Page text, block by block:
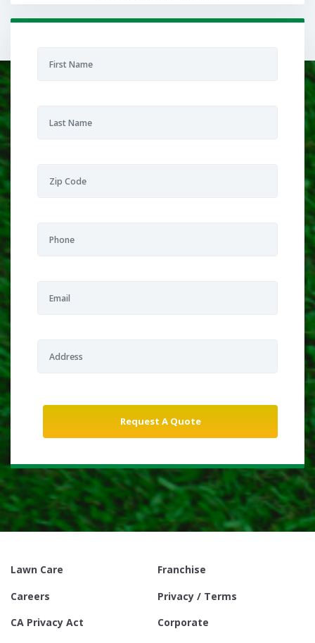
Lawn Care
Franchise
Careers
Privacy / Terms
CA Privacy Act
Corporate